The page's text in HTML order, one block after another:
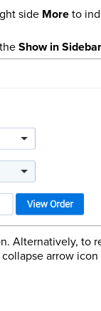
side Moreto
Show in Sidebar
Alternatively, to
arrow